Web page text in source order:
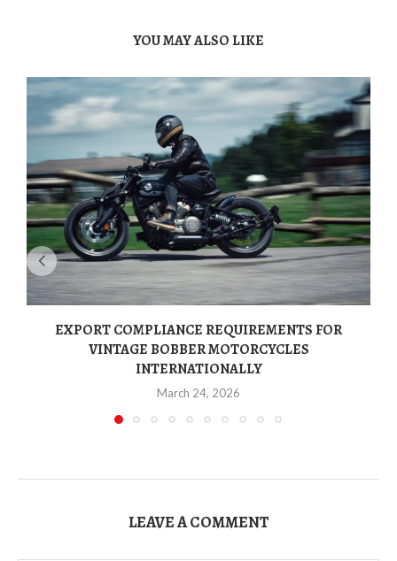
YOU MAY ALSO LIKE
EXPORT COMPLIANCE REQUIREMENTS FOR
VINTAGE BOBBER MOTORCYCLES
INTERNATIONALLY
March 24, 2026
LEAVE A COMMENT